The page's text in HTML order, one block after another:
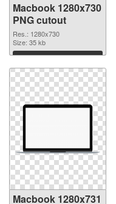
Macbook 1280x730
PNG cutout
Res.: 1280x730
Size: 35 kb
Download
Macbook 1280x731